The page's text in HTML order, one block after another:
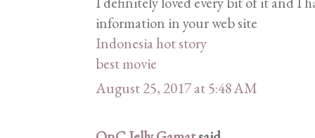
information in your web site
Indonesia hot story
best movie
August 25, 2017 at 5:48 AM